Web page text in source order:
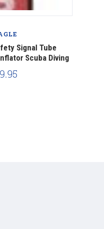
Signal Tube
Scuba Diving